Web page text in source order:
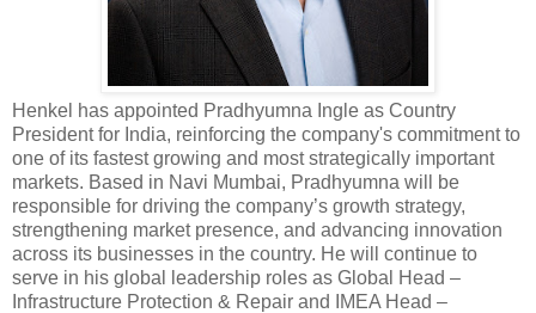
Henkel has appointed Pradhyumna Ingle as Country
President for India, reinforcing the company's commitment to
one of its fastest growing and most strategically important
markets. Based in Navi Mumbai, Pradhyumna will be
responsible for driving the company’s growth strategy,
strengthening market presence, and advancing innovation
across its businesses in the country. He will continue to
serve in his global leadership roles as Global Head –
Infrastructure Protection & Repair and IMEA Head –